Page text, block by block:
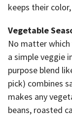
keeps their
Vegetable
No matter
a simple veggie
purpose blend
pick) combines
makes any
beans, roasted